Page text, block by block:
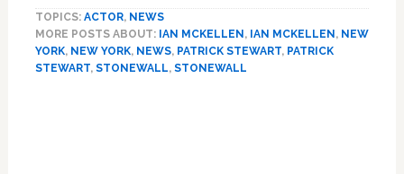
and
Ian
McKellen
TOPICS: ACTOR, NEWS
MORE POSTS ABOUT: IAN MCKELLEN , IAN MCKELLEN , NEW
YORK, NEW YORK, NEWS, PATRICK STEWART, PATRICK
STEWART, STONEWALL, STONEWALL